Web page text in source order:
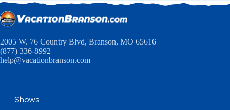
2005 W. 76 Country Blvd, Branson, MO 65616
(877) 336-8992
help@vacationbranson.com
Shows